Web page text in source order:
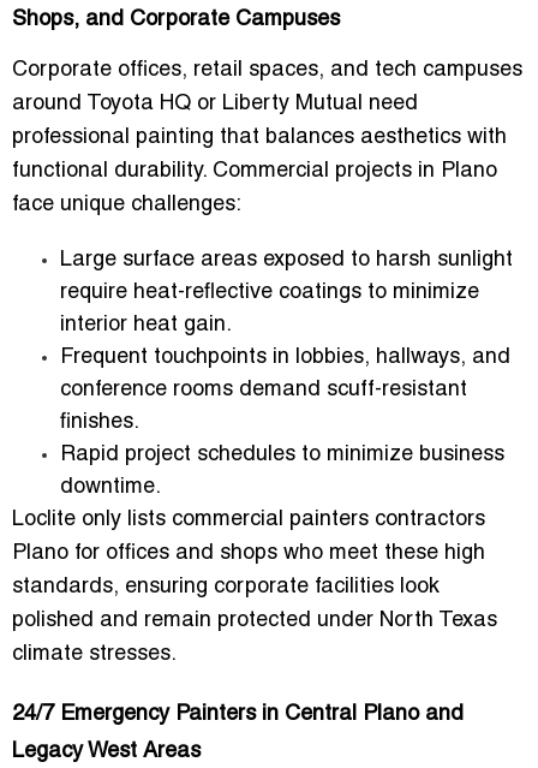
Shops, and Corporate Campuses
Corporate offices, retail spaces, and tech campuses
around
Toyota HQ or Liberty Mutual need
professional painting that balances aesthetics with
functional durability. Commercial projects in Plano
face unique challenges:
Large surface areas exposed to harsh sunlight
require heat-reflective coatings to minimize
interior heat gain.
Frequent touchpoints in lobbies, hallways, and
conference rooms demand scuff-resistant
finishes.
Rapid project schedules to minimize business
downtime.
Loclite only lists commercial painters contractors
Plano for offices and shops who meet these high
standards, ensuring corporate facilities look
polished and remain protected under North Texas
climate stresses.
24/7 Emergency Painters in Central Plano and
Legacy West Areas